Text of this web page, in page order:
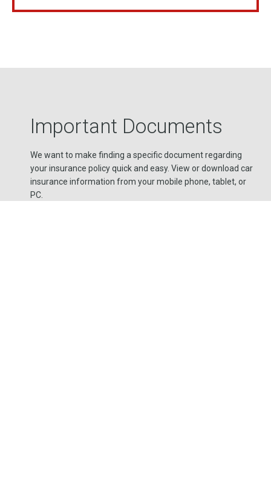
Important Documents
We want to make finding a specific document regarding
your insurance policy quick and easy. View or download car
insurance information from your mobile phone, tablet, or
PC.